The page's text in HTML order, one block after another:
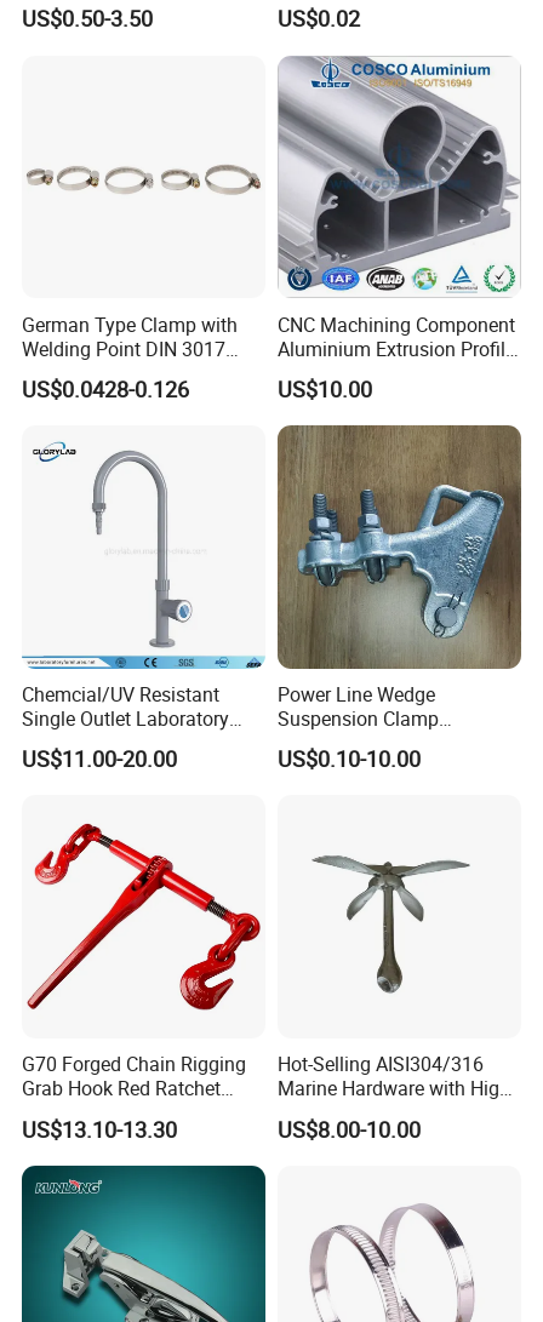
Clamp Manufacturer China
US$0.50-3.50 US$0.02
German Type Clamp with
Welding Point DIN 3017
9mm Bandwidth 25-38mm
US$0.0428-0.126
CNC Machining Component
Aluminium Extrusion Profile
with Color Anodizing and
Powder Coating
US$10.00
Chemcial/UV Resistant
Single Outlet Laboratory
Faucet& Tap (JH-WT036G)
US$11.00-20.00
Power Line Wedge
Suspension Clamp
Overhead Line Cable Clamp
US$0.10-10.00
G70 Forged Chain Rigging
Grab Hook Red Ratchet
Type Load Binder
US$13.10-13.30
Hot-Selling AISI304/316
Marine Hardware with High
Quality
US$8.00-10.00